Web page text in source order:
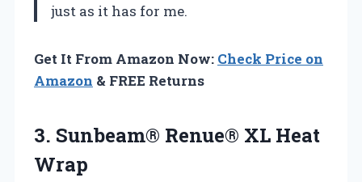
just as it has for me.
Get It From Amazon Now: Check Price on
Amazon & FREE Returns
3. Sunbeam® Renue® XL Heat
Wrap